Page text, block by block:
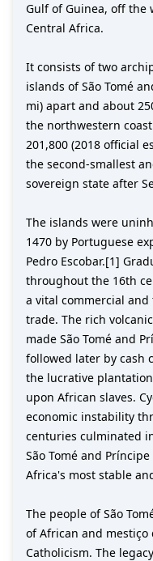
Gulf of Guinea, off the
Central Africa.
It consists of two
islands of São Tomé
mi) apart and about
the northwestern
201,800 (2018 official
the second-smallest
sovereign state after
The islands were
1470 by Portuguese
Pedro Escobar.[1]
throughout the 16th
a vital commercial
trade. The rich
made São Tomé and
followed later by cash
the lucrative
upon African slaves.
economic instability
centuries culminated
São Tomé and
Africa's most stable
The people of São
of African and
Catholicism. The